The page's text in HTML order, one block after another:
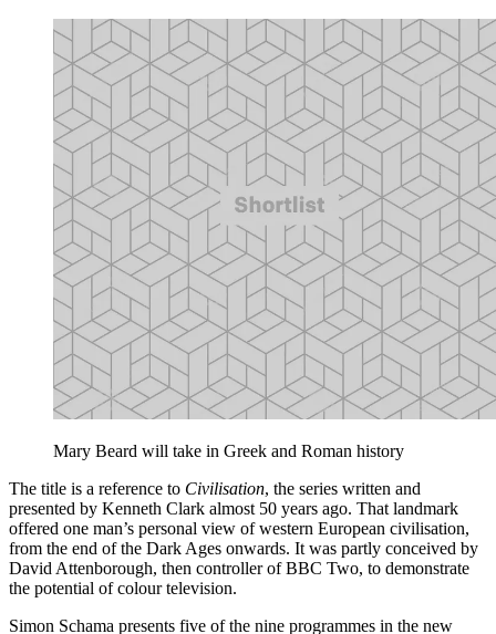
Mary Beard will take in Greek and Roman history
The title is a reference to Civilisation, the series written and
presented by Kenneth Clark almost 50 years ago. That landmark
offered one man’s personal view of western European civilisation,
from the end of the Dark Ages onwards. It was partly conceived by
David Attenborough, then controller of BBC Two, to demonstrate
the potential of colour television.
Simon Schama presents five of the nine programmes in the new